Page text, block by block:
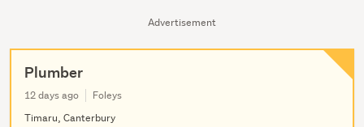
Advertisement
Plumber
12 days ago
Foleys
Timaru, Canterbury